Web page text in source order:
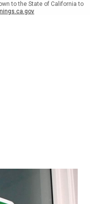
to the State of California to